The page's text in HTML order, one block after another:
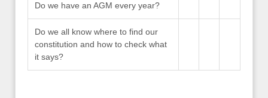
Do we have an AGM every year?
Do we all know where to find our
constitution and how to check what
it says?